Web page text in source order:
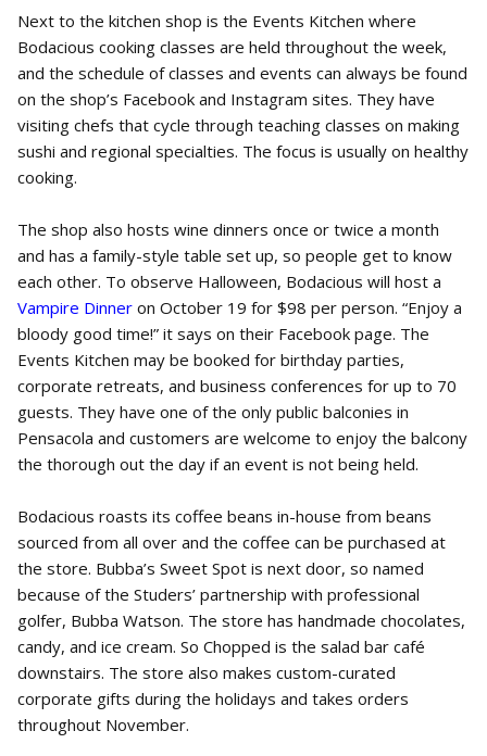
Next to the kitchen shop is the Events Kitchen where
Bodacious cooking classes are held throughout the week,
and the schedule of classes and events can always be found
on the shop’s Facebook and Instagram sites. They have
visiting chefs that cycle through teaching classes on making
sushi and regional specialties. The focus is usually on healthy
cooking.
The shop also hosts wine dinners once or twice a month
and has a family-style table set up, so people get to know
each other. To observe Halloween, Bodacious will host a
Vampire Dinner on October 19 for $98 per person. “Enjoy a
bloody good time!” it says on their Facebook page. The
Events Kitchen may be booked for birthday parties,
corporate retreats, and business conferences for up to 70
guests. They have one of the only public balconies in
Pensacola and customers are welcome to enjoy the balcony
the thorough out the day if an event is not being held.
Bodacious roasts its coffee beans in-house from beans
sourced from all over and the coffee can be purchased at
the store. Bubba’s Sweet Spot is next door, so named
because of the Studers’ partnership with professional
golfer, Bubba Watson. The store has handmade chocolates,
candy, and ice cream. So Chopped is the salad bar café
downstairs. The store also makes custom-curated
corporate gifts during the holidays and takes orders
throughout November.